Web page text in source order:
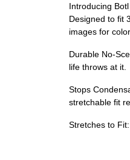
Introducing
Designed to fit
images for
Durable No-
life throws at it.
Stops
stretchable fit
Stretches to